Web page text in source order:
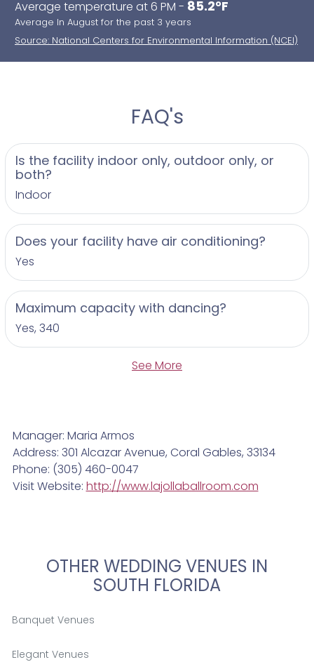
Baptism and Communions
Proms, Graduations and Bar Mitzvahs
Average temperature at 6 PM - 85.2°F
Average In August for the past 3 years
Source: National Centers for Environmental Information (NCEI)
FAQ's
Is the facility indoor only, outdoor only, or
both?
Indoor
Does your facility have air conditioning?
Yes
Maximum capacity with dancing?
Yes, 340
See More
Manager: Maria Armos
Address: 301 Alcazar Avenue, Coral Gables, 33134
Phone: (305) 460-0047
Visit Website: http://www.lajollaballroom.com
OTHER WEDDING VENUES IN
SOUTH FLORIDA
Banquet Venues
Elegant Venues